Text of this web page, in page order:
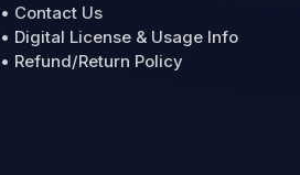
• Contact Us
• Digital License & Usage Info
• Refund/Return Policy